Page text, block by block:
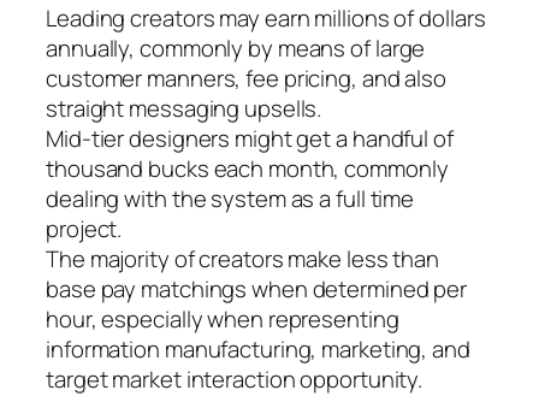
Leading creators may earn millions of dollars
annually, commonly by means of large
customer manners, fee pricing, and also
straight messaging upsells.
Mid-tier designers might get a handful of
thousand bucks each month, commonly
dealing with the system as a full time
project.
The majority of creators make less than
base pay matchings when determined per
hour, especially when representing
information manufacturing, marketing, and
target market interaction opportunity.